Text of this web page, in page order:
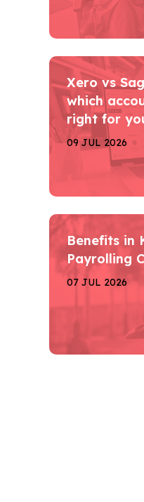
Xero vs
which
right for
09 JUL 2026
Benefits in
Payrolling
07 JUL 2026